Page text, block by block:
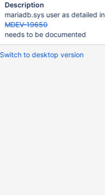
Description
mariadb.sys user as detailed in
MDEV-19650
needs to be documented
Switch to desktop version